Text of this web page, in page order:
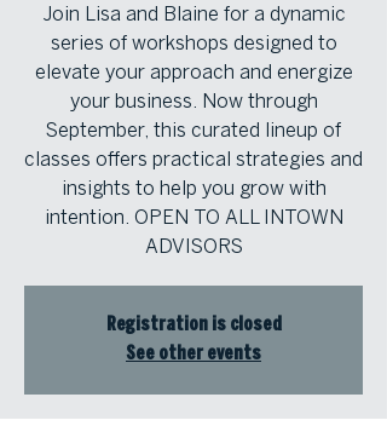
Join Lisa and Blaine for a dynamic
series of workshops designed to
elevate your approach and energize
your business. Now through
September, this curated lineup of
classes offers practical strategies and
insights to help you grow with
intention. OPEN TO ALL INTOWN
ADVISORS
Registration is closed
See other events